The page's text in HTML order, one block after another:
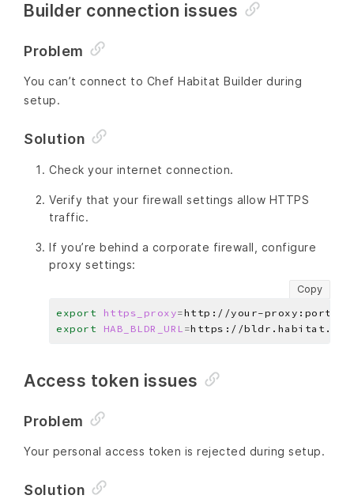
Builder connection issues
Problem
You can’t connect to Chef Habitat Builder during
setup.
Solution
Check your internet connection.
Verify that your firewall settings allow HTTPS
traffic.
If you’re behind a corporate firewall, configure
proxy settings:
Copy
export
https_proxy=
export
HAB_BLDR_URL =
Access token issues
Problem
Your personal access token is rejected during setup.
Solution